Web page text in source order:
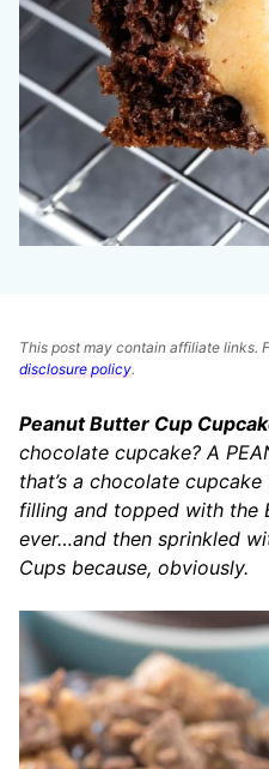
This post may contain affiliate links.
disclosure policy.
Peanut Butter Cup
chocolate cupcake? A
that’s a chocolate
filling and topped with the
ever…and then sprinkled
Cups because, obviously.